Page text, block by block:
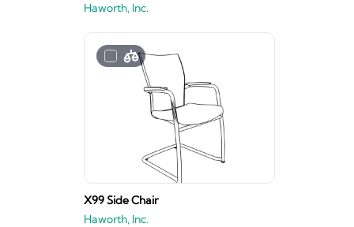
Haworth, Inc.
X99 Side Chair
Haworth, Inc.